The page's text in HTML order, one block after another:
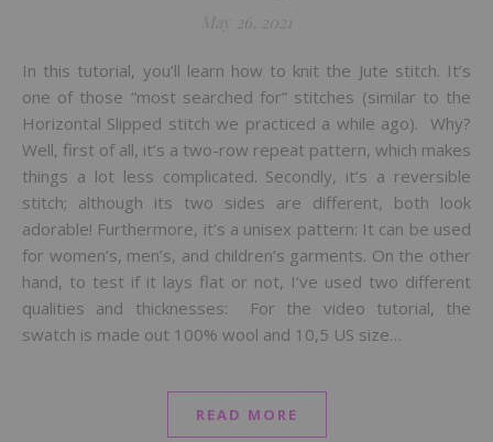
May 26, 2021
In this tutorial, you’ll learn how to knit the Jute stitch. It’s
one of those “most searched for” stitches (similar to the
Horizontal Slipped stitch we practiced a while ago). Why?
Well, first of all, it’s a two-row repeat pattern, which makes
things a lot less complicated. Secondly, it’s a reversible
stitch; although its two sides are different, both look
adorable! Furthermore, it’s a unisex pattern: It can be used
for women’s, men’s, and children’s garments. On the other
hand, to test if it lays flat or not, I’ve used two different
qualities and thicknesses: For the video tutorial, the
swatch is made out 100% wool and 10,5 US size…
READ MORE